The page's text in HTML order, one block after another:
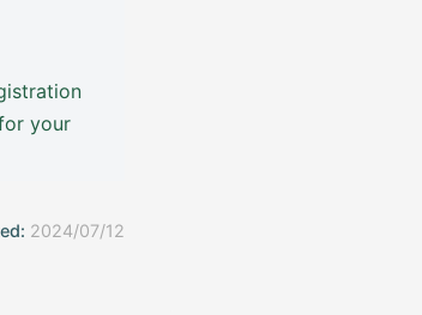
new window)
your
2024/07/12